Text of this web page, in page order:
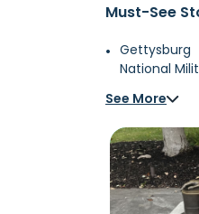
Must-See
Gettysburg
National
See More